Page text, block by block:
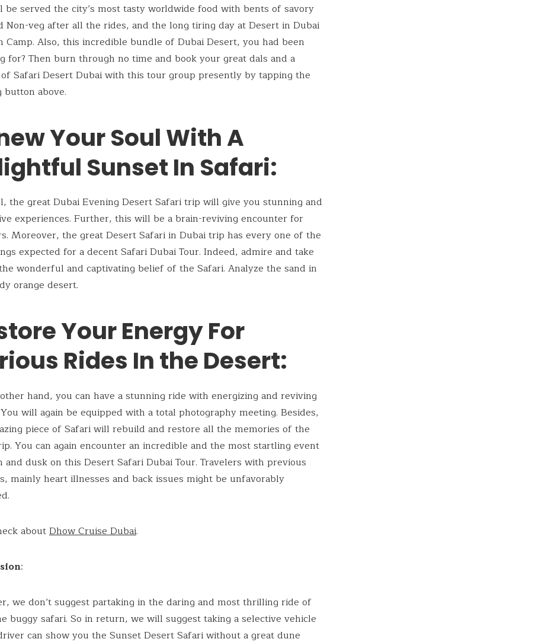
be served the city’s most tasty worldwide food with bents of savory
Non-veg after all the rides, and the long tiring day at Desert in Dubai
Camp. Also, this incredible bundle of Dubai Desert, you had been
for? Then burn through no time and book your great dals and a
Safari Desert Dubai with this tour group presently by tapping the
button above.
Your Soul With A
Sunset In Safari:
the great Dubai Evening Desert Safari trip will give you stunning and
experiences. Further, this will be a brain-reviving encounter for
Moreover, the great Desert Safari in Dubai trip has every one of the
expected for a decent Safari Dubai Tour. Indeed, admire and take
wonderful and captivating belief of the Safari. Analyze the sand in
orange desert.
Your Energy For
Rides In the Desert:
hand, you can have a stunning ride with energizing and reviving
will again be equipped with a total photography meeting. Besides,
piece of Safari will rebuild and restore all the memories of the
You can again encounter an incredible and the most startling event
and dusk on this Desert Safari Dubai Tour. Travelers with previous
mainly heart illnesses and back issues might be unfavorably
aboutDhow Cruise Dubai.
:
we don’t suggest partaking in the daring and most thrilling ride of
buggy safari. So in return, we will suggest taking a selective vehicle
can show you the Sunset Desert Safari without a great dune